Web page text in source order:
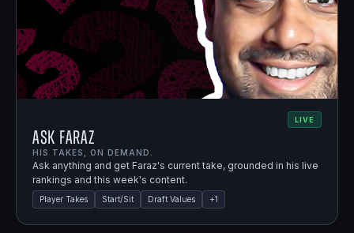
LIVE
Ask Faraz
HIS TAKES, ON DEMAND.
Ask anything and get Faraz's current take, grounded in his live
rankings and this week's content.
Player Takes Start/Sit Draft Values +1